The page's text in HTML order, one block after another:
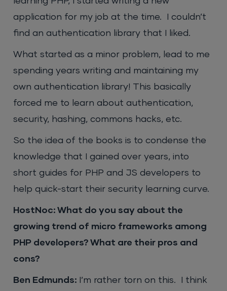
application for my job at the time. I couldn’t
find an authentication library that I liked.
What started as a minor problem, lead to me
spending years writing and maintaining my
own authentication library! This basically
forced me to learn about authentication,
security, hashing, commons hacks, etc.
So the idea of the books is to condense the
knowledge that I gained over years, into
short guides for PHP and JS developers to
help quick-start their security learning curve.
HostNoc: What do you say about the
growing trend of micro frameworks among
PHP developers? What are their pros and
cons?
Ben Edmunds: I’m rather torn on this. I think